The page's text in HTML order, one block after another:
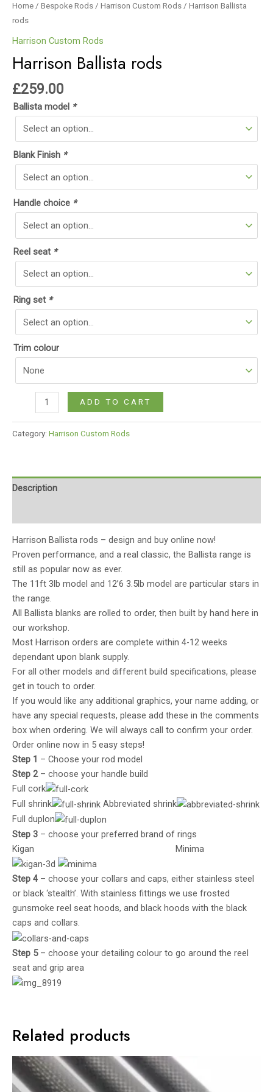
Home / Bespoke Rods / Harrison Custom Rods / Harrison Ballista
rods
Harrison Custom Rods
Harrison Ballista rods
£259.00
Ballista model *
Blank Finish *
Handle choice *
Reel seat *
Ring set *
Trim colour
ADD TO CART
Category: Harrison Custom Rods
Description
Harrison Ballista rods – design and buy online now!
Proven performance, and a real classic, the Ballista range is
still as popular now as ever.
The 11ft 3lb model and 12’6 3.5lb model are particular stars in
the range.
All Ballista blanks are rolled to order, then built by hand here in
our workshop.
Most Harrison orders are complete within 4-12 weeks
dependant upon blank supply.
For all other models and different build specifications, please
get in touch to order.
If you would like any additional graphics, your name adding, or
have any special requests, please add these in the comments
box when ordering. We will always call to confirm your order.
Order online now in 5 easy steps!
Step 1 – Choose your rod model
Step 2– choose your handle build
Full cork
Full shrink
Abbreviated shrink
Full duplon
Step 3 – choose your preferred brand of rings
Kigan Minima
Step 4 – choose your collars and caps, either stainless steel
or black ‘stealth’. With stainless fittings we use frosted
gunsmoke reel seat hoods, and black hoods with the black
caps and collars.
Step 5– choose your detailing colour to go around the reel
seat and grip area
Related products